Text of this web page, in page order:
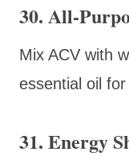
30. All-
Mix ACV with
essential oil
31. Energy